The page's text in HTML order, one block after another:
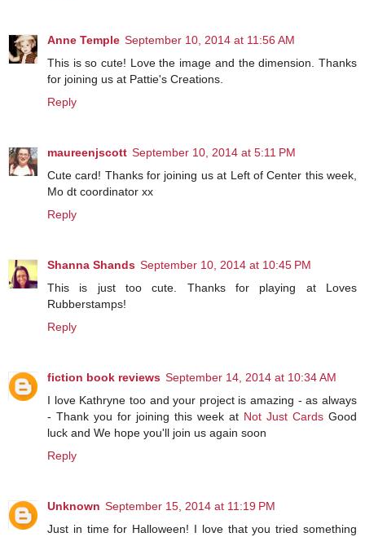
Anne Temple September 10, 2014 at 11:56 AM
This is so cute! Love the image and the dimension. Thanks
for joining us at Pattie's Creations.
Reply
maureenjscott September 10, 2014 at 5:11 PM
Cute card! Thanks for joining us at Left of Center this week,
Mo dt coordinator xx
Reply
Shanna Shands September 10, 2014 at 10:45 PM
This is just too cute. Thanks for playing at Loves
Rubberstamps!
Reply
fiction book reviews September 14, 2014 at 10:34 AM
I love Kathryne too and your project is amazing - as always
- Thank you for joining this week at Not Just Cards Good
luck and We hope you'll join us again soon
Reply
Unknown September 15, 2014 at 11:19 PM
Just in time for Halloween! I love that you tried something